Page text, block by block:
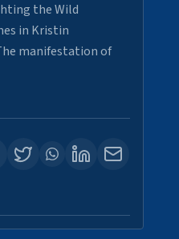
the Wild
in Kristin
manifestation of